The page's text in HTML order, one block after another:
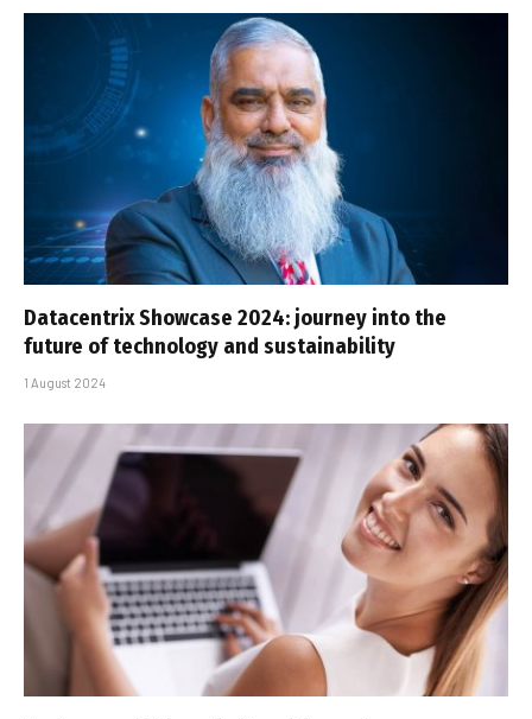
Datacentrix Showcase 2024: journey into the
future of technology and sustainability
1 August 2024